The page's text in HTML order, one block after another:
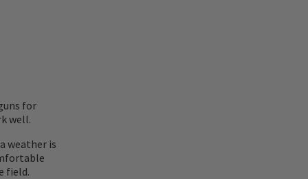
for
well.
weather is
field.